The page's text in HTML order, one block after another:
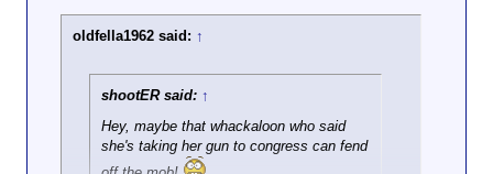
oldfella1962 said: ↑
shootER said: ↑
Hey, maybe that whackaloon who said
she's taking her gun to congress can fend